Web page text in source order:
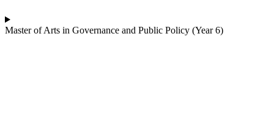
Master of Arts in Governance and Public Policy (Year 6)